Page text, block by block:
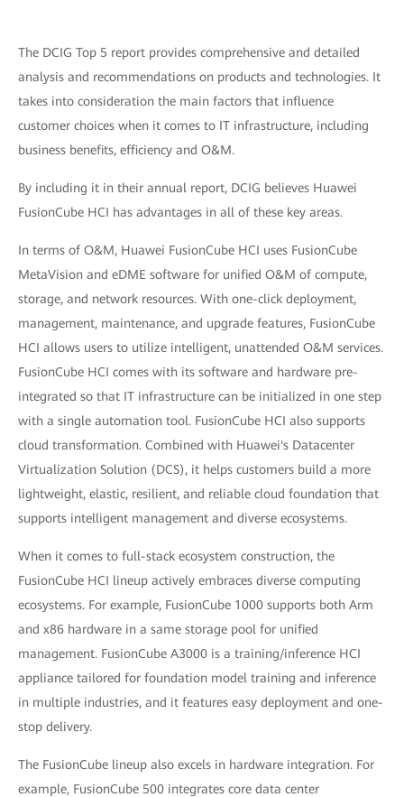
The DCIG Top 5 report provides comprehensive and detailed
analysis and recommendations on products and technologies. It
takes into consideration the main factors that influence
customer choices when it comes to IT infrastructure, including
business benefits, efficiency and O&M.
By including it in their annual report, DCIG believes Huawei
FusionCube HCI has advantages in all of these key areas.
In terms of O&M, Huawei FusionCube HCI uses FusionCube
MetaVision and eDME software for unified O&M of compute,
storage, and network resources. With one-click deployment,
management, maintenance, and upgrade features, FusionCube
HCI allows users to utilize intelligent, unattended O&M services.
FusionCube HCI comes with its software and hardware pre-
integrated so that IT infrastructure can be initialized in one step
with a single automation tool. FusionCube HCI also supports
cloud transformation. Combined with Huawei's Datacenter
Virtualization Solution (DCS), it helps customers build a more
lightweight, elastic, resilient, and reliable cloud foundation that
supports intelligent management and diverse ecosystems.
When it comes to full-stack ecosystem construction, the
FusionCube HCI lineup actively embraces diverse computing
ecosystems. For example, FusionCube 1000 supports both Arm
and x86 hardware in a same storage pool for unified
management. FusionCube A3000 is a training/inference HCI
appliance tailored for foundation model training and inference
in multiple industries, and it features easy deployment and one-
stop delivery.
The FusionCube lineup also excels in hardware integration. For
example, FusionCube 500 integrates core data center